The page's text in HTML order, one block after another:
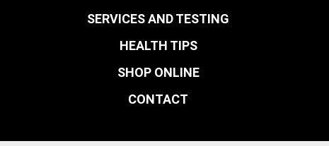
SERVICES AND TESTING
HEALTH TIPS
SHOP ONLINE
CONTACT